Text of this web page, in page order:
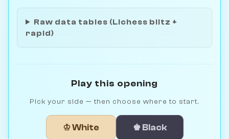
Raw data tables (Lichess blitz +
rapid)
Play this opening
Pick your side — then choose where to start.
♔ White ♚ Black